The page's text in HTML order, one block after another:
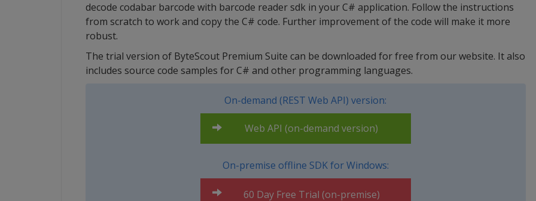
decode codabar barcode with barcode reader sdk in your C# application. Follow the instructions
from scratch to work and copy the C# code. Further improvement of the code will make it more
robust.
The trial version of ByteScout Premium Suite can be downloaded for free from our website. It also
includes source code samples for C# and other programming languages.
On-demand (REST Web API) version:
Web API (on-demand version)
On-premise offline SDK for Windows:
60 Day Free Trial (on-premise)